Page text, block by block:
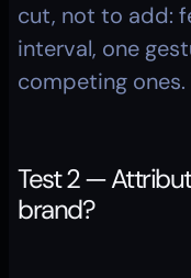
cut, not to add:
interval, one
competing ones.
Test 2 —
brand?